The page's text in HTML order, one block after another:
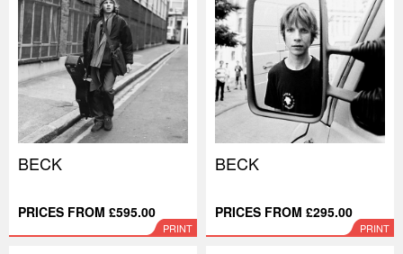
BECK
PRICES FROM £595.00
PRINT
BECK
PRICES FROM £295.00
PRINT